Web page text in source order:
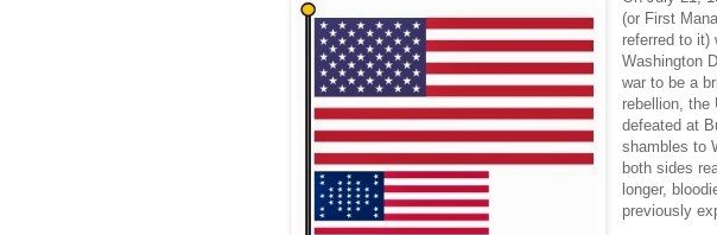
(or First
referred to it)
Washington
war to be a
rebellion, the
defeated at
shambles to
both sides
longer,
previously